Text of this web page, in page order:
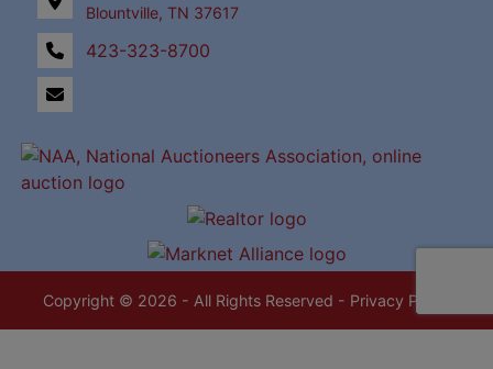
Blountville, TN 37617
423-323-8700
Copyright © 2026 - All Rights Reserved - Privacy Policy